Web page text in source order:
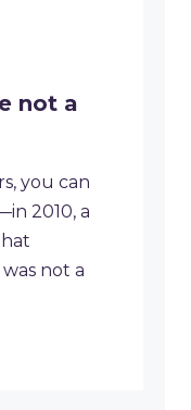
not a
you can
2010, a
not a